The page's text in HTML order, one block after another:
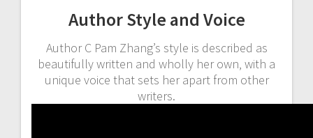
Author Style and Voice
Author C Pam Zhang’s style is described as
beautifully written and wholly her own‚ with a
unique voice that sets her apart from other
writers.